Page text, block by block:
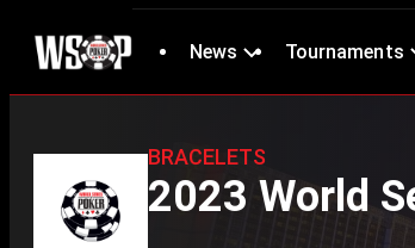
News Tournaments
BRACELETS
2023 World